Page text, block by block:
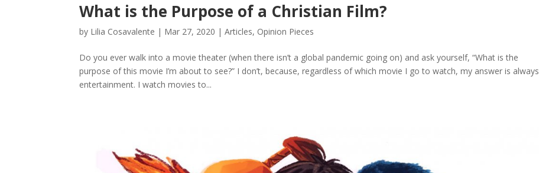
What is the Purpose of a Christian Film?
by Lilia Cosavalente | Mar 27, 2020 |Articles, Opinion Pieces
Do you ever walk into a movie theater (when there isn’t a global pandemic going on) and ask yourself, “What is the
purpose of this movie I’m about to see?” I don’t, because, regardless of which movie I go to watch, my answer is always
entertainment. I watch movies to...